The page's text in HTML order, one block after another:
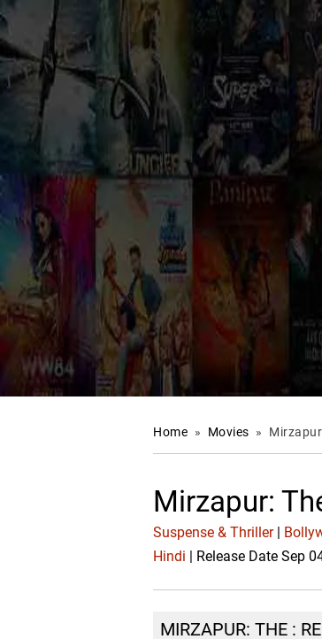
Home » Movies »
Mirzapur:
Suspense & Thriller|
Hindi | Release Date Sep
MIRZAPUR: THE :